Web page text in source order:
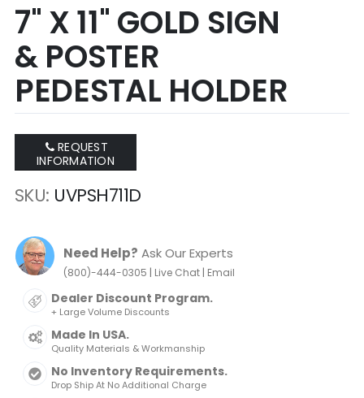
to
the
beginning
of
the
images
gallery
7" X 11" GOLD SIGN
& POSTER
PEDESTAL HOLDER
REQUEST
INFORMATION
SKU UVPSH711D
Need Help? Ask Our Experts
(800)-444-0305 | Live Chat| Email
Dealer Discount Program.
+ Large Volume Discounts
Made In USA.
Quality Materials & Workmanship
No Inventory Requirements.
Drop Ship At No Additional Charge